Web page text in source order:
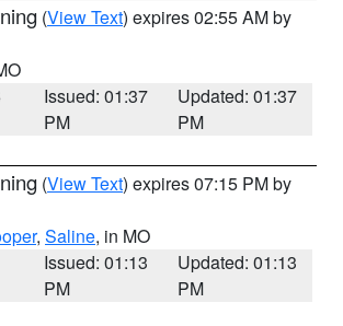
(View Text) expires 02:55 AM by
Issued: 01:37
PM
Updated: 01:37
PM
(View Text) expires 07:15 PM by
, Saline, in MO
Issued: 01:13
PM
Updated: 01:13
PM